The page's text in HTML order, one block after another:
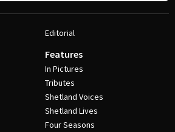
Editorial
Features
In Pictures
Tributes
Shetland Voices
Shetland Lives
Four Seasons